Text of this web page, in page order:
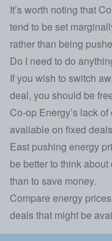
It’s worth noting that
tend to be set
rather than being
Do I need to do
If you wish to switch
deal, you should be
Co-op Energy’s lack
available on fixed
East pushing energy
be better to think
than to save money.
Compare energy
deals that might be